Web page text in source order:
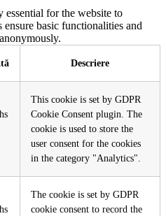
essential for the website to
basic functionalities and
Descriere
This cookie is set by GDPR
Cookie Consent plugin. The
cookie is used to store the
user consent for the cookies
in the category "Analytics".
The cookie is set by GDPR
cookie consent to record the